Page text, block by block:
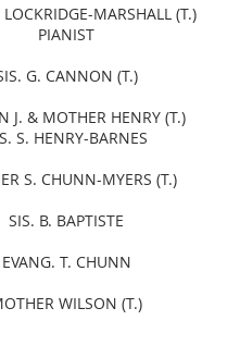
MARSHALL (T.)
PIANIST
G. CANNON (T.)
J. & MOTHER HENRY (T.)
S. HENRY-BARNES
S. CHUNN-MYERS (T.)
SIS. B. BAPTISTE
EVANG. T. CHUNN
WILSON (T.)